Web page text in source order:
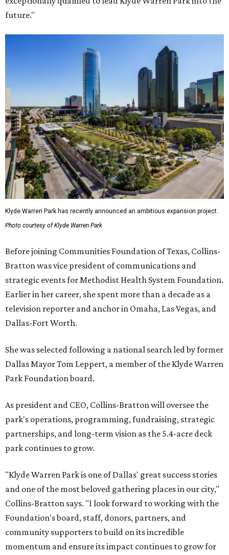
future."
Klyde Warren Park has recently announced an ambitious expansion project.
Photo courtesy of Klyde Warren Park
Before joining Communities Foundation of Texas, Collins-
Bratton was vice president of communications and
strategic events for Methodist Health System Foundation.
Earlier in her career, she spent more than a decade as a
television reporter and anchor in Omaha, Las Vegas, and
Dallas-Fort Worth.
She was selected following a national search led by former
Dallas Mayor Tom Leppert, a member of the Klyde Warren
Park Foundation board.
As president and CEO, Collins-Bratton will oversee the
park's operations, programming, fundraising, strategic
partnerships, and long-term vision as the 5.4-acre deck
park continues to grow.
"Klyde Warren Park is one of Dallas' great success stories
and one of the most beloved gathering places in our city,"
Collins-Bratton says. "I look forward to working with the
Foundation's board, staff, donors, partners, and
community supporters to build on its incredible
momentum and ensure its impact continues to grow for